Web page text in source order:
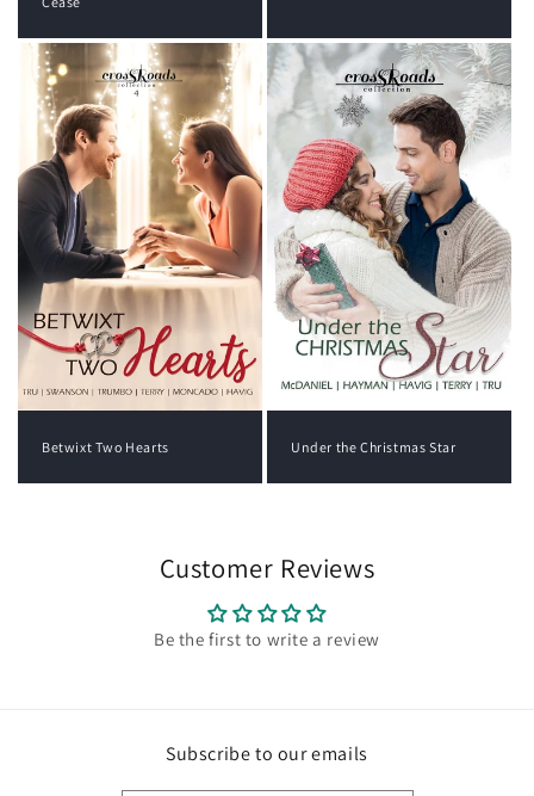
Betwixt Two Hearts Under the Christmas Star
Customer Reviews
Be the first to write a review
Subscribe to our emails